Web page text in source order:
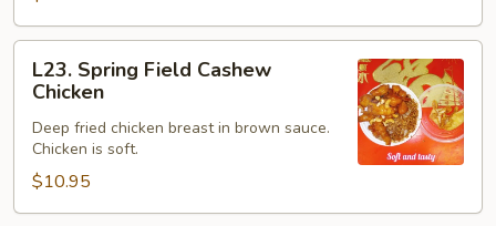
L23.
Spring
Field
Cashew
Chicken
L23. Spring Field Cashew
Chicken
Deep fried chicken breast in brown sauce.
Chicken is soft.
$10.95